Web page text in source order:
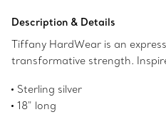
Description & Details
Tiffany HardWear is an
transformative strength.
HardWear embodies enduring
spirit. A bold, graduated chain
Sterling silver
18" long